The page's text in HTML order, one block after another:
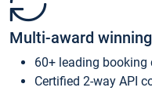
Multi-award winning
60+ leading booking
Certified 2-way API